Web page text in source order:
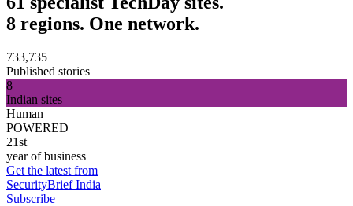
8 regions. One network.
733,735
Published stories
8
Indian sites
Human
POWERED
21st
year of business
Get the latest from
SecurityBrief India
Subscribe